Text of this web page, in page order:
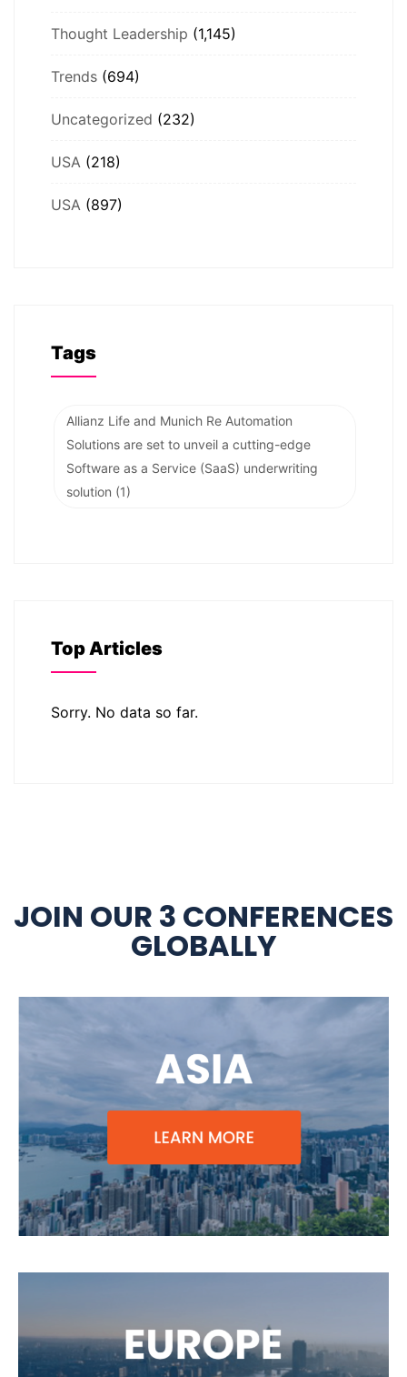
Thought Leadership (1,145)
Trends (694)
Uncategorized (232)
USA (218)
USA (897)
Tags
Allianz Life and Munich Re Automation
Solutions are set to unveil a cutting-edge
Software as a Service (SaaS) underwriting
solution (1)
Top Articles
Sorry. No data so far.
JOIN OUR 3 CONFERENCES
GLOBALLY